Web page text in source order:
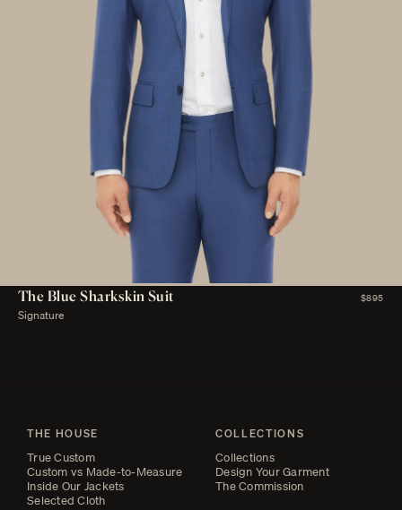
The Blue Sharkskin Suit $895
Signature
THE HOUSE
True Custom
Custom vs Made-to-Measure
Inside Our Jackets
Selected Cloth
COLLECTIONS
Collections
Design Your Garment
The Commission